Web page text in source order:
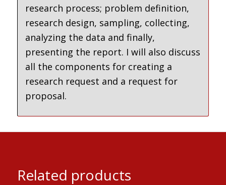
research process; problem definition,
research design, sampling, collecting,
analyzing the data and finally,
presenting the report. I will also discuss
all the components for creating a
research request and a request for
proposal.
Related products